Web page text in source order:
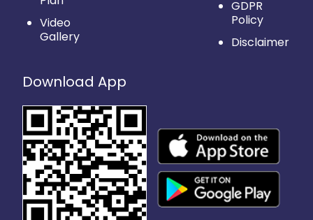
Video
Gallery
GDPR
Policy
Disclaimer
Download App